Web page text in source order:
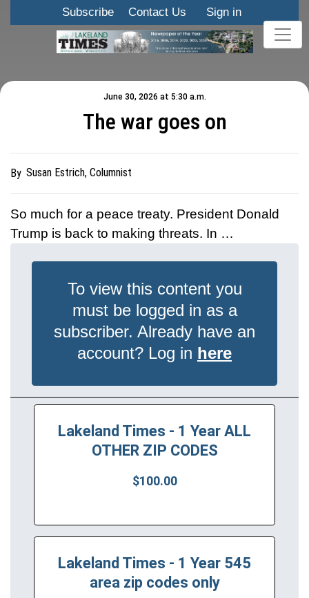
Subscribe Contact Us Sign in
June 30, 2026 at 5:30 a.m.
The war goes on
By Susan Estrich, Columnist
So much for a peace treaty. President Donald
Trump is back to making threats. In …
To view this content you
must be logged in as a
subscriber. Already have an
account? Log in here
Lakeland Times - 1 Year ALL
OTHER ZIP CODES
$100.00
Lakeland Times - 1 Year 545
area zip codes only